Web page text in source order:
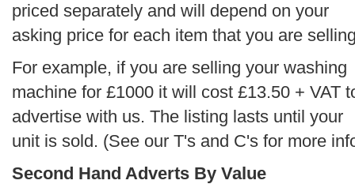
priced separately and will depend on your
asking price for each item that you are
For example, if you are selling your washing
machine for £1000 it will cost £13.50 + VAT
advertise with us. The listing lasts until your
unit is sold. (See our T's and C's for more
Second Hand Adverts By Value